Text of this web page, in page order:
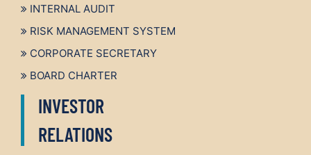
INTERNAL AUDIT
RISK MANAGEMENT SYSTEM
CORPORATE SECRETARY
BOARD CHARTER
INVESTOR
RELATIONS